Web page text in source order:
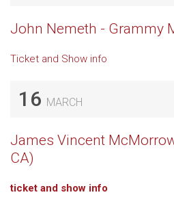
John Nemeth - Grammy
Ticket and Show info
16 MARCH
James Vincent
CA)
ticket and show info